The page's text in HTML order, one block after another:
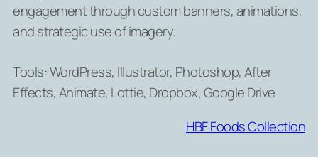
engagement through custom banners, animations,
and strategic use of imagery.
Tools: WordPress, Illustrator, Photoshop, After
Effects, Animate, Lottie, Dropbox, Google Drive
HBF Foods Collection